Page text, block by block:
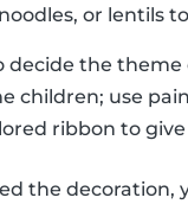
or lentils
decide the
children; use
ribbon to
the